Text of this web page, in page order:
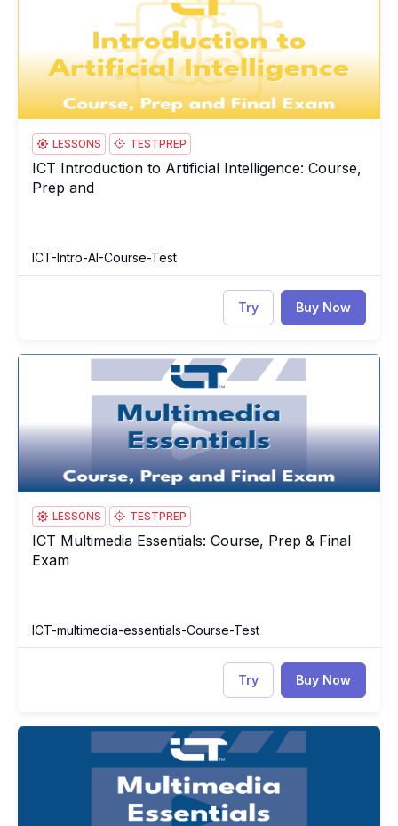
LESSONS TESTPREP
ICT Introduction to Artificial Intelligence: Course, Prep and
ICT Introduction to Artificial Intelligence: Course,
Prep and
ICT-Intro-AI-Course-Test
Try Buy Now
ICT Multimedia Essentials: Course, Prep & Final Exam
LESSONS TESTPREP
ICT Multimedia Essentials: Course, Prep & Final Exam
ICT Multimedia Essentials: Course, Prep & Final
Exam
ICT-multimedia-essentials-Course-Test
Try Buy Now
ICT Multimedia Essentials